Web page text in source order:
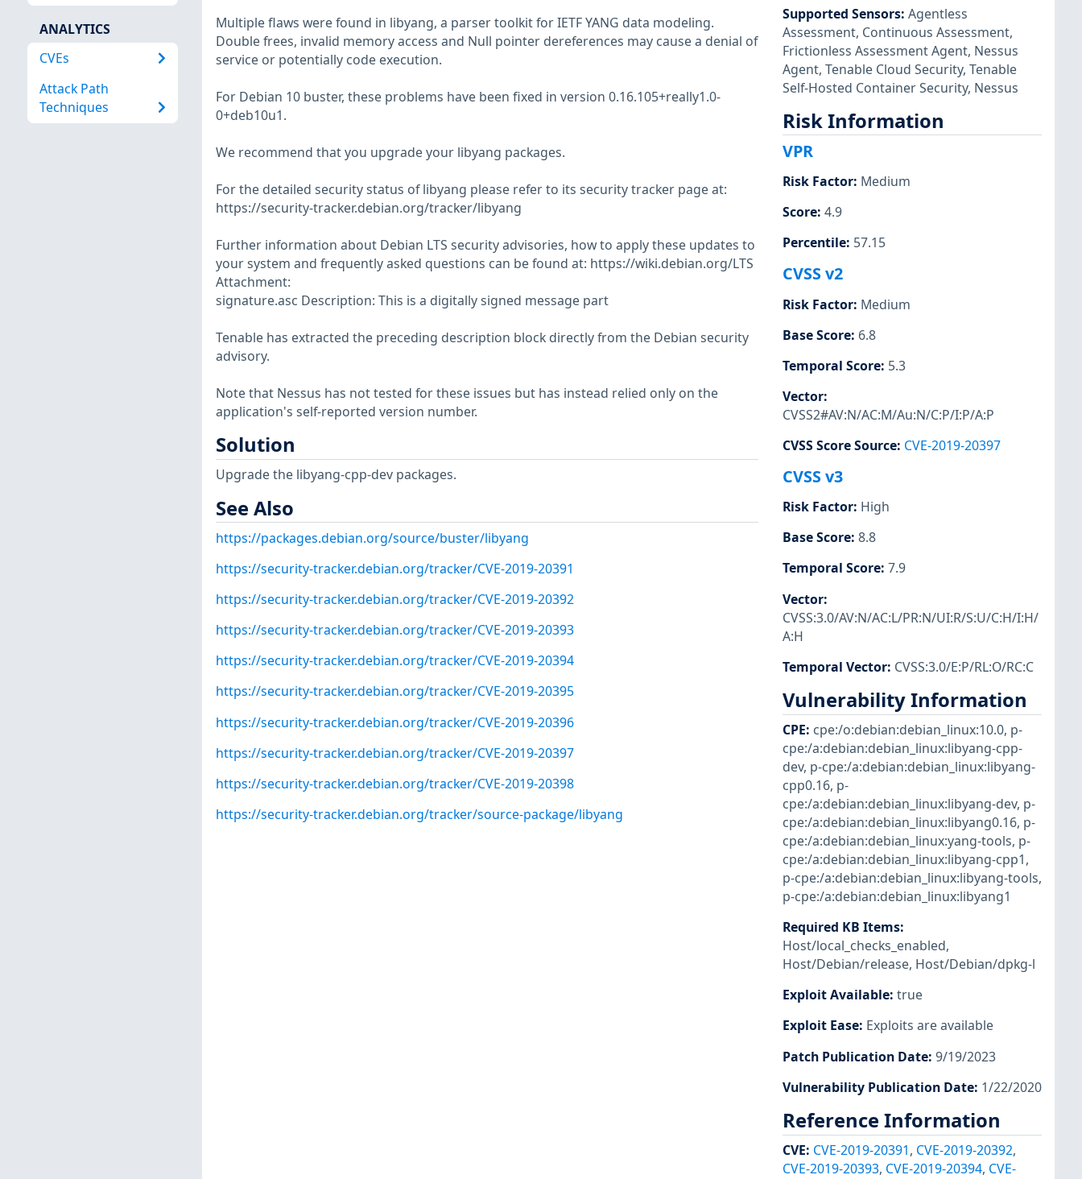
ANALYTICS
CVEs
Attack Path
Techniques
Multiple flaws were found in libyang, a parser toolkit for IETF YANG data modeling.
Double frees, invalid memory access and Null pointer dereferences may cause a denial of
service or potentially code execution.
For Debian 10 buster, these problems have been fixed in version 0.16.105+really1.0-
0+deb10u1.
We recommend that you upgrade your libyang packages.
For the detailed security status of libyang please refer to its security tracker page at:
https://security-tracker.debian.org/tracker/libyang
Further information about Debian LTS security advisories, how to apply these updates to
your system and frequently asked questions can be found at: https://wiki.debian.org/LTS
Attachment:
signature.asc Description: This is a digitally signed message part
Tenable has extracted the preceding description block directly from the Debian security
advisory.
Note that Nessus has not tested for these issues but has instead relied only on the
application's self-reported version number.
Solution
Upgrade the libyang-cpp-dev packages.
See Also
https://packages.debian.org/source/buster/libyang
https://security-tracker.debian.org/tracker/CVE-2019-20391
https://security-tracker.debian.org/tracker/CVE-2019-20392
https://security-tracker.debian.org/tracker/CVE-2019-20393
https://security-tracker.debian.org/tracker/CVE-2019-20394
https://security-tracker.debian.org/tracker/CVE-2019-20395
https://security-tracker.debian.org/tracker/CVE-2019-20396
https://security-tracker.debian.org/tracker/CVE-2019-20397
https://security-tracker.debian.org/tracker/CVE-2019-20398
https://security-tracker.debian.org/tracker/source-package/libyang
Supported Sensors: Agentless
Assessment, Continuous Assessment,
Frictionless Assessment Agent, Nessus
Agent, Tenable Cloud Security, Tenable
Self-Hosted Container Security, Nessus
Risk Information
VPR
Risk Factor: Medium
Score: 4.9
Percentile: 57.15
CVSS v2
Risk Factor: Medium
Base Score: 6.8
Temporal Score: 5.3
Vector:
CVSS2#AV:N/AC:M/Au:N/C:P/I:P/A:P
CVSS Score Source: CVE-2019-20397
CVSS v3
Risk Factor: High
Base Score: 8.8
Temporal Score: 7.9
Vector:
CVSS:3.0/AV:N/AC:L/PR:N/UI:R/S:U/C:H/I:H/
A:H
Temporal Vector: CVSS:3.0/E:P/RL:O/RC:C
Vulnerability Information
CPE: cpe:/o:debian:debian_linux:10.0, p-
cpe:/a:debian:debian_linux:libyang-cpp-
dev, p-cpe:/a:debian:debian_linux:libyang-
cpp0.16, p-
cpe:/a:debian:debian_linux:libyang-dev, p-
cpe:/a:debian:debian_linux:libyang0.16, p-
cpe:/a:debian:debian_linux:yang-tools, p-
cpe:/a:debian:debian_linux:libyang-cpp1,
p-cpe:/a:debian:debian_linux:libyang-tools,
p-cpe:/a:debian:debian_linux:libyang1
Required KB Items:
Host/local_checks_enabled,
Host/Debian/release, Host/Debian/dpkg-l
Exploit Available: true
Exploit Ease: Exploits are available
Patch Publication Date: 9/19/2023
Vulnerability Publication Date: 1/22/2020
Reference Information
CVE: CVE-2019-20391, CVE-2019-20392,
CVE-2019-20393, CVE-2019-20394, CVE-